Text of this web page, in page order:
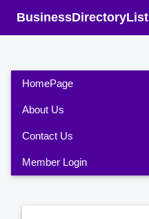
BusinessDirectoryList
HomePage
About Us
Contact Us
Member Login